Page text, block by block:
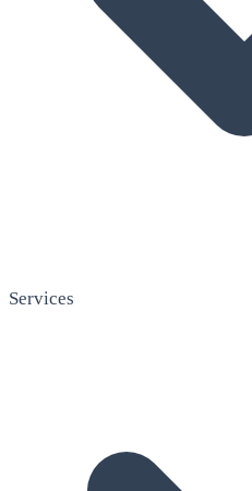
Services